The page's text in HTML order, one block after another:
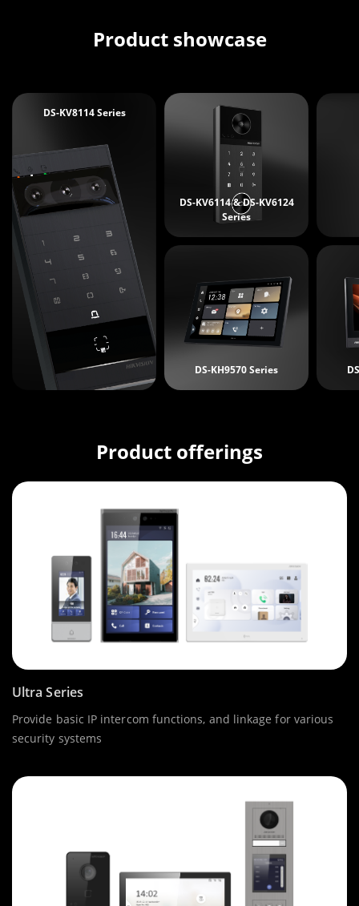
Product showcase
DS-KV8114 Series
DS-KV6114 & DS-KV6124
Series
DS-KH9570 Series
Product offerings
Ultra Series
Provide basic IP intercom functions, and linkage for various
security systems